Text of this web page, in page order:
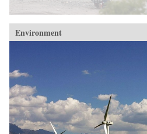
Environment